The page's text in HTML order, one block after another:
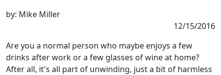
by: Mike Miller
12/15/2016
Are you a normal person who maybe enjoys a few
drinks after work or a few glasses of wine at home?
After all, it's all part of unwinding, just a bit of harmless